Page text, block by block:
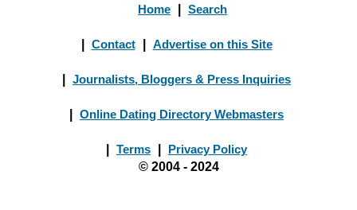
Home Search
Contact Advertise on this Site
Journalists, Bloggers & Press Inquiries
Online Dating Directory Webmasters
Terms
Privacy Policy
© 2004 - 2024